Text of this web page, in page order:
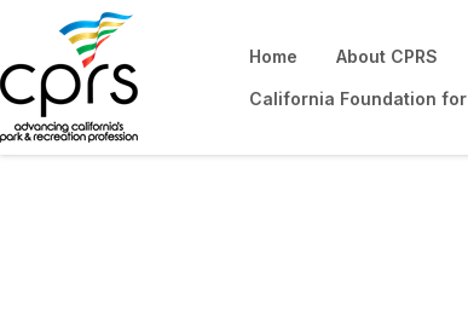
Home About CPRS
California Foundation